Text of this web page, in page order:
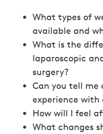
What types of
available and
What is the
laparoscopic
surgery?
Can you tell
experience with
How will I feel
What changes